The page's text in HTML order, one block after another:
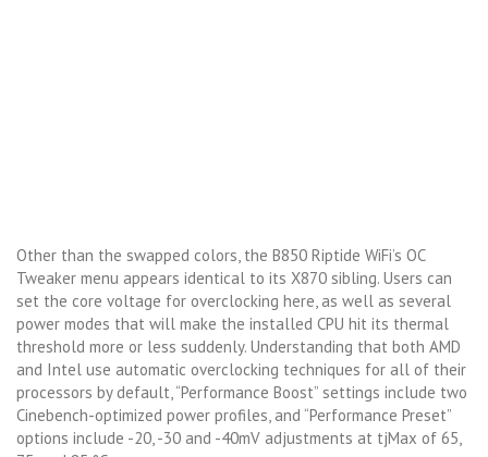
Other than the swapped colors, the B850 Riptide WiFi’s OC
Tweaker menu appears identical to its X870 sibling. Users can
set the core voltage for overclocking here, as well as several
power modes that will make the installed CPU hit its thermal
threshold more or less suddenly. Understanding that both AMD
and Intel use automatic overclocking techniques for all of their
processors by default, “Performance Boost” settings include two
Cinebench-optimized power profiles, and “Performance Preset”
options include -20, -30 and -40mV adjustments at tjMax of 65,